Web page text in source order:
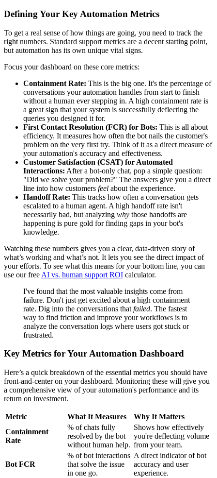
Defining Your Key Automation Metrics
To get a real sense of how things are going, you need to track the
right numbers. Standard support metrics are a decent starting point,
but automation has its own unique vital signs.
Focus your dashboard on these core metrics:
Containment Rate: This is the big one. It's the percentage of
conversations your automation handles from start to finish
without a human ever stepping in. A high containment rate is
a great sign that your system is successfully deflecting the
queries you designed it for.
First Contact Resolution (FCR) for Bots: This is all about
efficiency. It measures how often the bot nails the customer's
problem on the very first try. Think of it as a direct measure of
your automation's accuracy and effectiveness.
Customer Satisfaction (CSAT) for Automated
Interactions: After a bot-only chat, pop a simple question:
"Did we solve your problem?" The answers give you a direct
line into how customers feel about the experience.
Handoff Rate: This tracks how often a conversation gets
escalated to a human agent. A high handoff rate isn't
necessarily bad, but analyzing why those handoffs are
happening is pure gold for finding gaps in your bot's
knowledge.
Watching these numbers gives you a clear, data-driven story of
what’s working and what’s not. It lets you see the direct impact of
your efforts. To see what this means for your bottom line, you can
use our free AI vs. human support ROI calculator.
I've found that the most valuable insights come from
failure. Don't just get excited about a high containment
rate. Dig into the conversations that failed. The fastest
way to find friction and improve your workflows is to
analyze the conversation logs where users got stuck or
frustrated.
Key Metrics for Your Automation Dashboard
Here’s a quick breakdown of the essential metrics you should have
front-and-center on your dashboard. Monitoring these will give you
a comprehensive view of your automation's performance and its
return on investment.
Metric What It Measures
Why It Matters
Containment
Rate
% of chats fully
resolved by the bot
without human help.
Shows how effectively
you're deflecting volume
from your team.
Bot FCR
% of bot interactions
that solve the issue
in one go.
A direct indicator of bot
accuracy and user
experience.